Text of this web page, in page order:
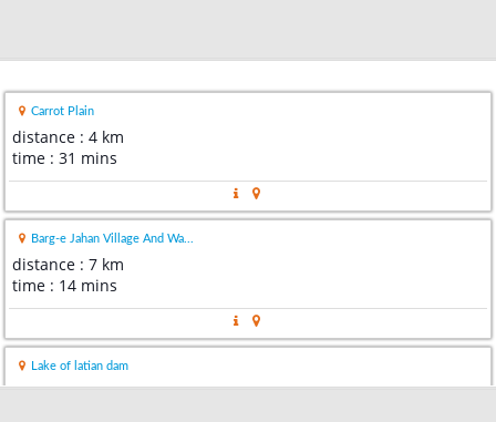
Carrot Plain
distance : 4 km
time : 31 mins
Barg-e Jahan Village And Wa...
distance : 7 km
time : 14 mins
Lake of latian dam
distance : 11 km